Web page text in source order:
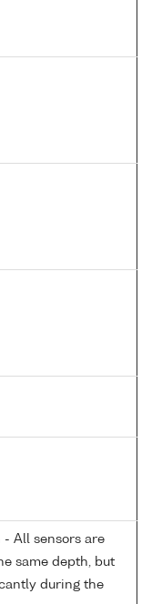
- All sensors are
same depth, but
during the